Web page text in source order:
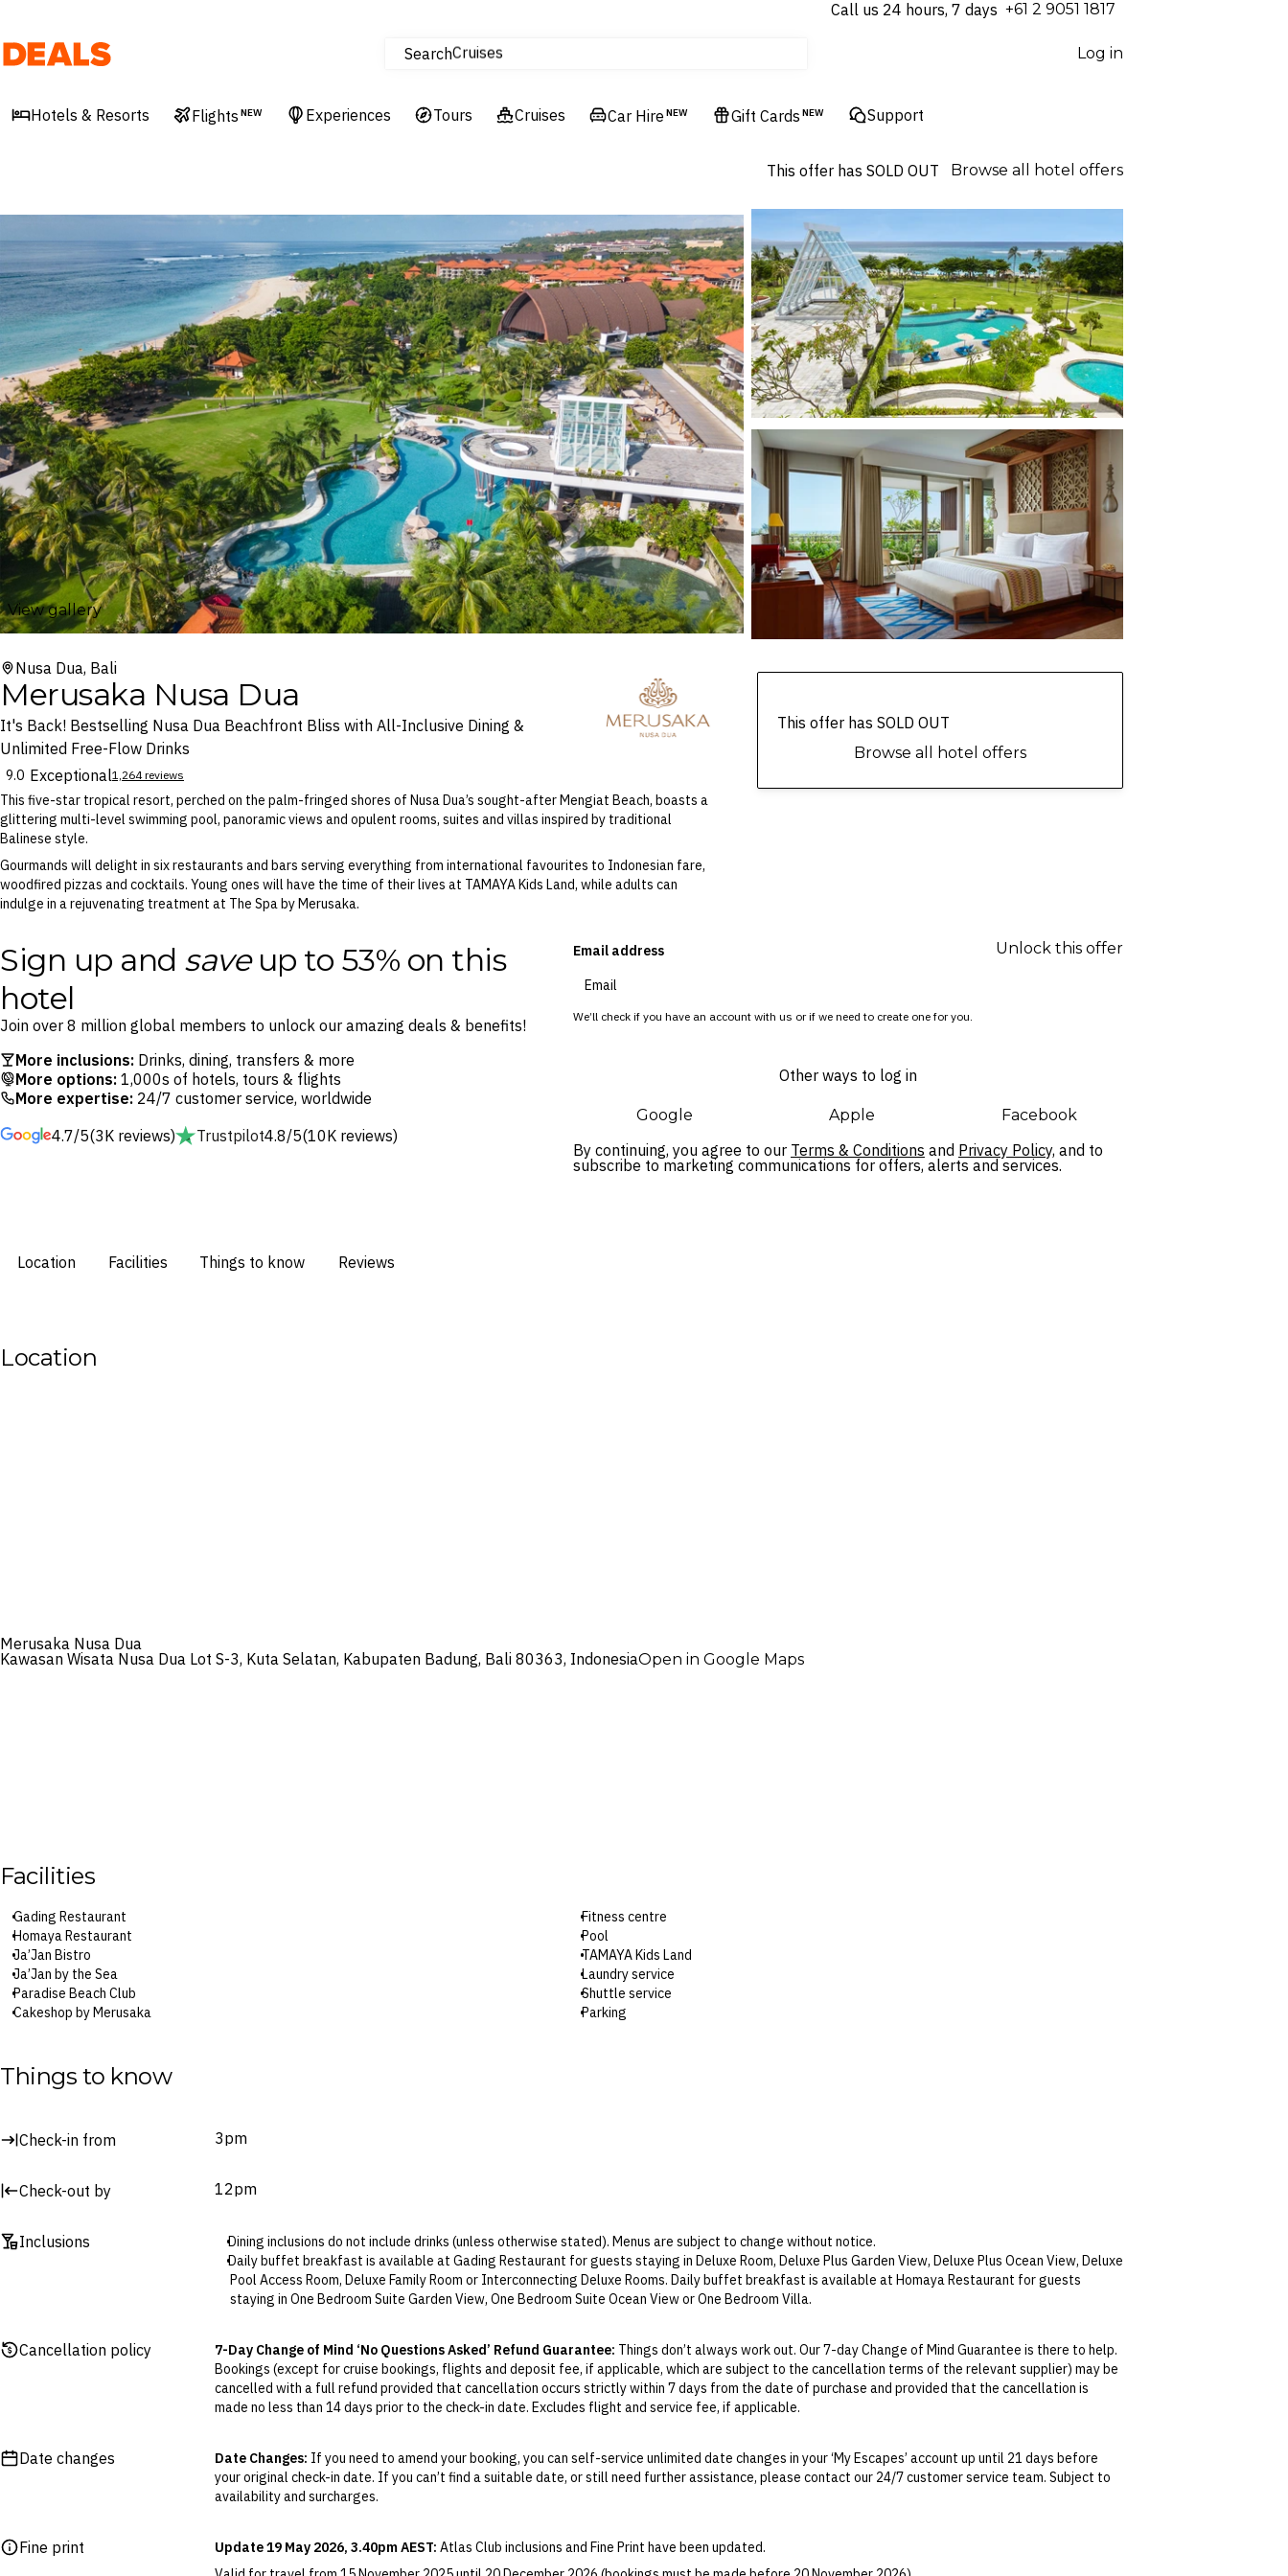
Call us 24 hours, 7 days ⁦+61 2 9051 1817⁩
Deals SearchFlights
Hotels & Resorts
Log in
Hotels & Resorts Flights NEW Experiences Tours Cruises Car Hire NEW Gift Cards NEW Support
This offer has SOLD OUT Browse all hotel offers
View gallery
Nusa Dua, Bali
Merusaka Nusa Dua
It's Back! Bestselling Nusa Dua Beachfront Bliss with All-Inclusive Dining &
Unlimited Free-Flow Drinks
9.0 Exceptional1,264 reviews
This five-star tropical resort, perched on the palm-fringed shores of Nusa Dua’s sought-after Mengiat Beach, boasts a
glittering multi-level swimming pool, panoramic views and opulent rooms, suites and villas inspired by traditional
Balinese style.
Gourmands will delight in six restaurants and bars serving everything from international favourites to Indonesian fare,
woodfired pizzas and cocktails. Young ones will have the time of their lives at TAMAYA Kids Land, while adults can
indulge in a rejuvenating treatment at The Spa by Merusaka.
This offer has SOLD OUT
Browse all hotel offers
Sign up and saveup to 53% on this
hotel
Join over 8 million global members to unlock our amazing deals & benefits!
More inclusions: Drinks, dining, transfers & more
More options: 1,000s of hotels, tours & flights
More expertise: 24/7 customer service, worldwide
4.7/5(3K reviews) Trustpilot4.8/5(10K reviews)
Email address
We’ll check if you have an account with us or if we need to create one for you.
Unlock this offer
Other ways to log in
Google Apple Facebook
By continuing, you agree to our Terms & Conditions and Privacy Policy, and to
subscribe to marketing communications for offers, alerts and services.
Location Facilities Things to know Reviews
Location
Merusaka Nusa Dua
Kawasan Wisata Nusa Dua Lot S-3, Kuta Selatan, Kabupaten Badung, Bali 80363, IndonesiaOpen in Google Maps
Facilities
Gading Restaurant
Homaya Restaurant
Ja’Jan Bistro
Ja’Jan by the Sea
Paradise Beach Club
Cakeshop by Merusaka
The Spa by Merusaka
Fitness centre
Pool
TAMAYA Kids Land
Laundry service
Shuttle service
Parking
Things to know
Check-in from 3pm
Check-out by 12pm
Inclusions
Dining inclusions do not include drinks (unless otherwise stated). Menus are subject to change without notice.
Daily buffet breakfast is available at Gading Restaurant for guests staying in Deluxe Room, Deluxe Plus Garden View, Deluxe Plus Ocean View, Deluxe
Pool Access Room, Deluxe Family Room or Interconnecting Deluxe Rooms. Daily buffet breakfast is available at Homaya Restaurant for guests
staying in One Bedroom Suite Garden View, One Bedroom Suite Ocean View or One Bedroom Villa.
Standard all-inclusive daily free-flow drinks:Unlimited daily free-flow drinks include selection of alcoholic and non-alcoholic drinks including soft
drinks, local mineral water, juices, local Singaraja beer, local selection of wines and local spirits. Premium international brands are not included.
Premium drinks can be purchased at additional charge.
Premium all-inclusive dining:Daily lunch and dinner is available at Gading Restaurant, Jajan Bistro, Jajan by the Sea and Homaya Restaurants. No
Premium all-inclusive daily free-flow drinks:Unlimited daily free-flow drinks include selection of alcoholic and non-alcoholic drinks from house
brand and selected premium brand drinks, including soft drinks, local mineral water, juices, local Singaraja beer, Bintang beer, cocktail and selected
local and imported of wine and spirits. Super premium brands such as such as Cognac, single malt, French wines excluded. Purchase of super premium
brands will receive 10% discount.
Included resort activities are subject to the resort schedule. Bicycle hire requires an additional charge.
The included massages at The Spa by Merusaka must be booked in advance. Spa open from 10am to 9pm.
Cancellation policy 7-Day Change of Mind ‘No Questions Asked’ Refund Guarantee: Things don’t always work out. Our 7-day Change of Mind Guarantee is there to help.
Bookings (except for cruise bookings, flights and deposit fee, if applicable, which are subject to the cancellation terms of the relevant supplier) may be
cancelled with a full refund provided that cancellation occurs strictly within 7 days from the date of purchase and provided that the cancellation is
made no less than 14 days prior to the check-in date. Excludes flight and service fee, if applicable.
Flexible Cancellation:You can cancel your booking for credit up until 21 days prior to the original check-in date. This can be done via self-service in your
‘My Escapes’ account. Your credit will be valid for 12 months from the date of cancellation. Credits are not transferable and cannot be redeemed for
Please note this does not apply to flights booked with us. Flight fulfilment is provided by the airline(s) selected at the time of finalising the booking. For
your air travel, you are bound by the terms and conditions and fare rules of the selected airline(s).
Date changes Date Changes: If you need to amend your booking, you can self-service unlimited date changes in your ‘My Escapes’ account up until 21 days before
your original check-in date. If you can’t find a suitable date, or still need further assistance, please contact our 24/7 customer service team. Subject to
availability and surcharges.
Fine print Update 19 May 2026, 3.40pm AEST: Atlas Club inclusions and Fine Print have been updated.